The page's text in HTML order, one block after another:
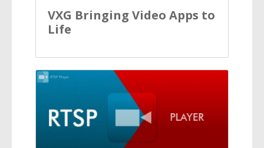
VXG Bringing Video Apps to
Life